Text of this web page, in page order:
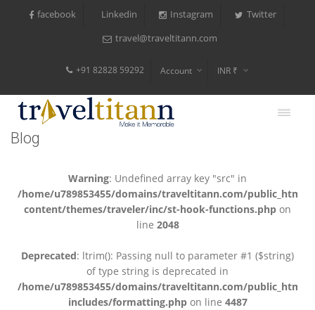
facebook Linkedin Instagram Twitter
travel@traveltitann.com
+91 82828 59292 Account INR ₹
Blog
Warning: Undefined array key "src" in
/home/u789853455/domains/traveltitann.com/public_html/
content/themes/traveler/inc/st-hook-functions.php on
line 2048
Deprecated: ltrim(): Passing null to parameter #1 ($string)
of type string is deprecated in
/home/u789853455/domains/traveltitann.com/public_html/
includes/formatting.phpon line 4487